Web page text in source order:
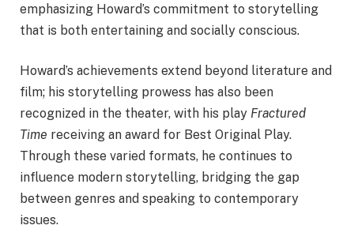
emphasizing Howard’s commitment to storytelling
that is both entertaining and socially conscious.
Howard’s achievements extend beyond literature and
film; his storytelling prowess has also been
recognized in the theater, with his play Fractured
Time receiving an award for Best Original Play.
Through these varied formats, he continues to
influence modern storytelling, bridging the gap
between genres and speaking to contemporary
issues.